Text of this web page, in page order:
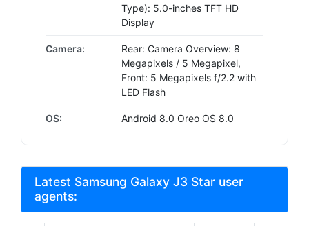
Type): 5.0-inches TFT HD
Display
Camera:
Rear: Camera Overview: 8
Megapixels / 5 Megapixel,
Front: 5 Megapixels f/2.2 with
LED Flash
OS: Android 8.0 Oreo OS 8.0
Latest Samsung Galaxy J3 Star user
agents: